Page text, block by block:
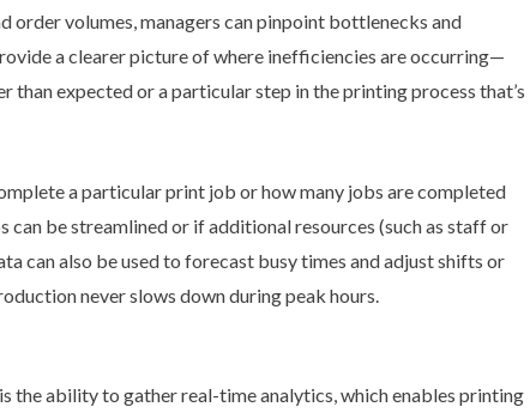
order volumes, managers can pinpoint bottlenecks and
a clearer picture of where inefficiencies are occurring—
than expected or a particular step in the printing process that’s
a particular print job or how many jobs are completed
can be streamlined or if additional resources (such as staff or
can also be used to forecast busy times and adjust shifts or
never slows down during peak hours.
the ability to gather real-time analytics, which enables printing